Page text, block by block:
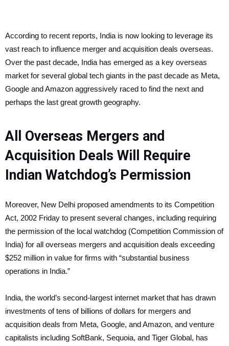
According to recent reports, India is now looking to leverage its
vast reach to influence merger and acquisition deals overseas.
Over the past decade, India has emerged as a key overseas
market for several global tech giants in the past decade as Meta,
Google and Amazon aggressively raced to find the next and
perhaps the last great growth geography.
All Overseas Mergers and
Acquisition Deals Will Require
Indian Watchdog’s Permission
Moreover, New Delhi proposed amendments to its Competition
Act, 2002 Friday to present several changes, including requiring
the permission of the local watchdog (Competition Commission of
India) for all overseas mergers and acquisition deals exceeding
$252 million in value for firms with “substantial business
operations in India.”
India, the world’s second-largest internet market that has drawn
investments of tens of billions of dollars for mergers and
acquisition deals from Meta, Google, and Amazon, and venture
capitalists including SoftBank, Sequoia, and Tiger Global, has